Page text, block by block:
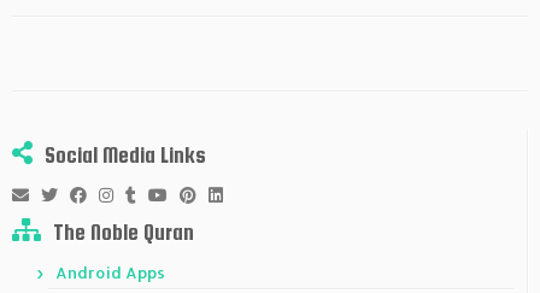
Social Media Links
The Noble Quran
Android Apps